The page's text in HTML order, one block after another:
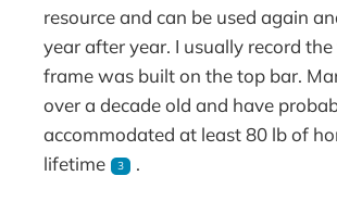
resource and can be used again
year after year. I usually record the
frame was built on the top bar.
over a decade old and have
accommodated at least 80 lb of
lifetime
3 .